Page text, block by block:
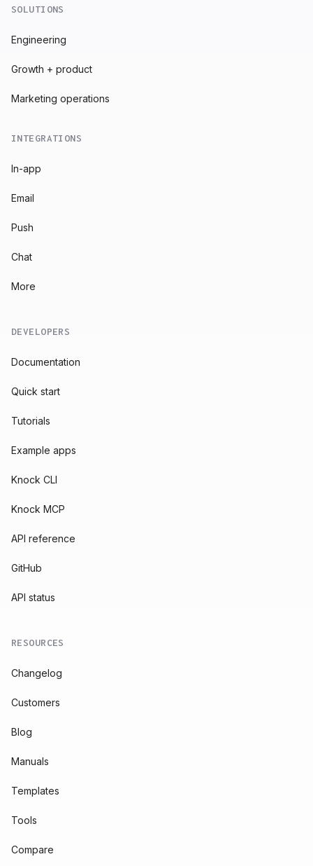
SOLUTIONS
Engineering
Growth + product
Marketing operations
INTEGRATIONS
In-app
Email
Push
Chat
More
DEVELOPERS
Documentation
Quick start
Tutorials
Example apps
Knock CLI
Knock MCP
API reference
GitHub
API status
RESOURCES
Changelog
Customers
Blog
Manuals
Templates
Tools
Compare